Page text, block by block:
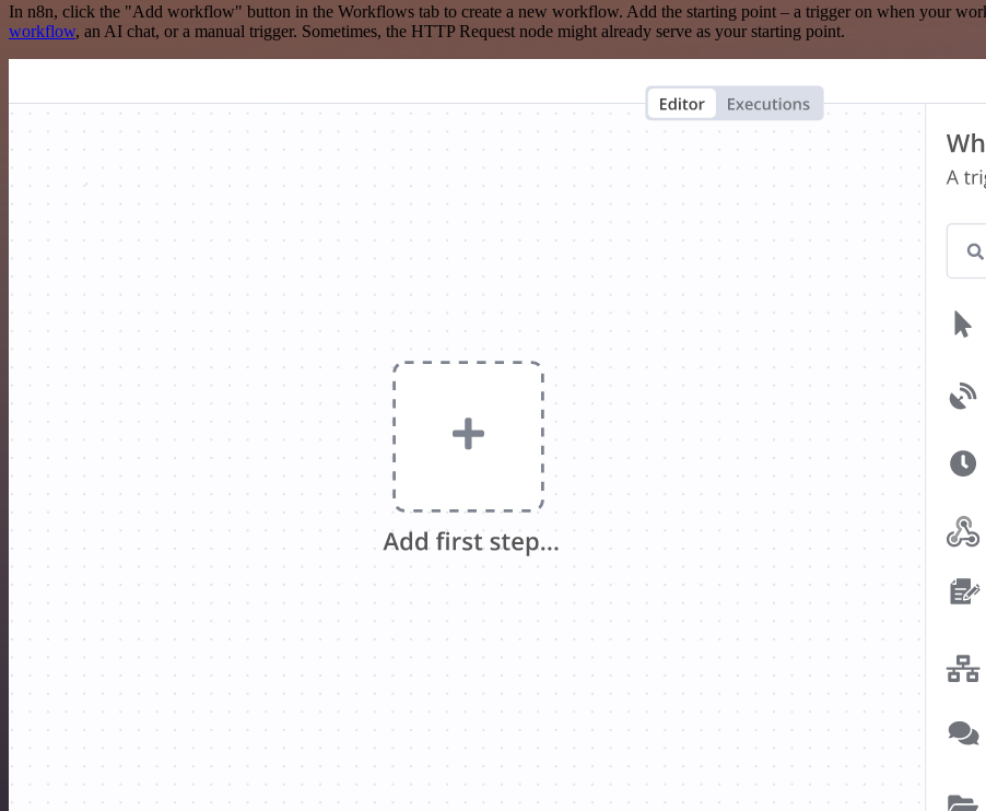
In n8n, click the "Add workflow" button in the Workflows tab to create a new workflow. Add the starting point – a trigger on when your
workflow, an AI chat, or a manual trigger. Sometimes, the HTTP Request node might already serve as your starting point.